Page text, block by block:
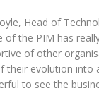
Head of
of the PIM has
of other
their evolution into
to see the